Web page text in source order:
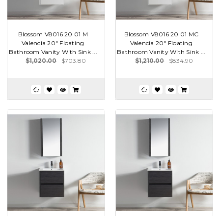
Blossom V8016 20 01 M
Valencia 20" Floating
Bathroom Vanity With Sink ...
$1,020.00
$703.80
Blossom V8016 20 01 MC
Valencia 20" Floating
Bathroom Vanity With Sink ...
$1,210.00
$834.90